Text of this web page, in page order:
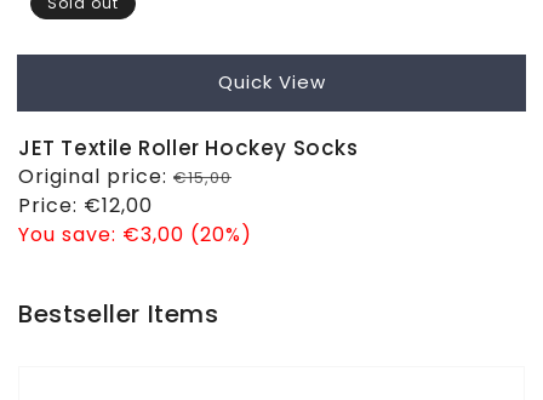
Quick View
JET Textile Roller Hockey Socks
Regular
price
Original price: €15,00
Sale
price
Price: €12,00
You save: €3,00 (20%)
Bestseller Items